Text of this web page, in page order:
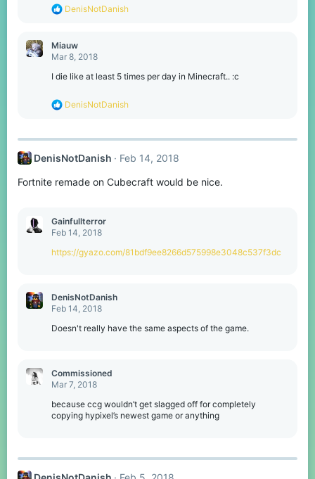
R
c
t
o
:
DenisNotDanish
Miauw
Mar 8, 2018
I die like at least 5 times per day in Minecraft.. :c
R
c
i
n
DenisNotDanish
DenisNotDanish Feb 14, 2018
Fortnite remade on Cubecraft would be nice.
Gainfullterror
Feb 14, 2018
https://gyazo.com/81bdf9ee8266d575998e3048c537f3dc
DenisNotDanish
Feb 14, 2018
Doesn't really have the same aspects of the game.
Commissioned
Mar 7, 2018
because ccg wouldn’t get slagged off for completely
copying hypixel’s newest game or anything